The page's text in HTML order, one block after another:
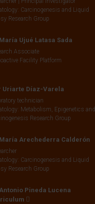
Carcinogenesis and Liquid
Research Group
Ujué Latasa Sada
Associate
Facility Platform
Uriarte Díaz-Varela
technician
Metabolism, Epigenetics and
Research Group
Arechederra Calderón
Carcinogenesis and Liquid
Research Group
Pineda Lucena